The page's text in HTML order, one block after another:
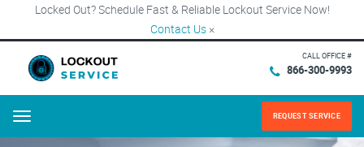
Locked Out? Schedule Fast & Reliable Lockout Service Now!
Contact Us ×
CALL OFFICE #
866-300-9993
Menu REQUEST SERVICE